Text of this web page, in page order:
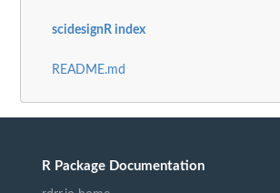
scidesignR index
README.md
R Package Documentation